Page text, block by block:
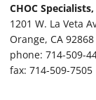
CHOC
1201 W. La Veta
Orange, CA 92868
phone: 714-509-
fax: 714-509-7505